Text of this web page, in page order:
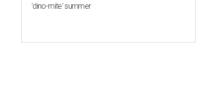
'dino-mite' summer